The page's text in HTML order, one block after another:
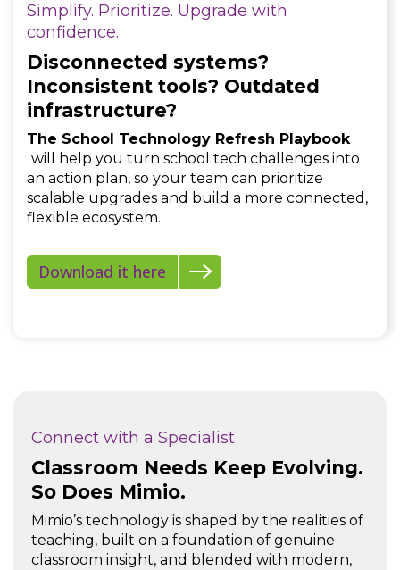
Simplify. Prioritize. Upgrade with
confidence.
Disconnected systems?
Inconsistent tools? Outdated
infrastructure?
The School Technology Refresh Playbook
will help you turn school tech challenges into
an action plan, so your team can prioritize
scalable upgrades and build a more connected,
flexible ecosystem.
Download it here
Connect with a Specialist
Classroom Needs Keep Evolving.
So Does Mimio.
Mimio’s technology is shaped by the realities of
teaching, built on a foundation of genuine
classroom insight, and blended with modern,